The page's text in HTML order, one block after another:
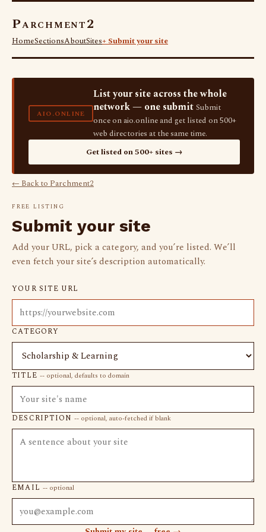
Parchment2
HomeSectionsAboutSites+ Submit your site
AIO.ONLINE
List your site across the whole
network — one submit Submit
once on aio.online and get listed on 500+
web directories at the same time.
Get listed on 500+ sites →
← Back to Parchment2
FREE LISTING
Submit your site
Add your URL, pick a category, and you’re listed. We’ll
even fetch your site’s description automatically.
YOUR SITE URL
CATEGORY
TITLE-- optional, defaults to domain
DESCRIPTION-- optional, auto-fetched if blank
EMAIL-- optional